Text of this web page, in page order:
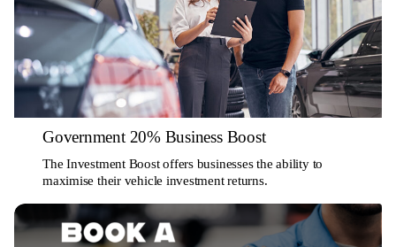
Government 20% Business Boost
The Investment Boost offers businesses the ability to
maximise their vehicle investment returns.